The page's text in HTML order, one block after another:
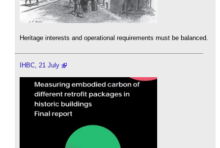
Heritage interests and operational requirements must be balanced.
IHBC, 21 July